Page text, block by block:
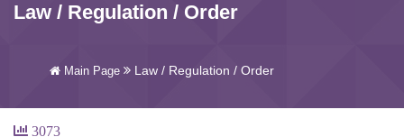
Law / Regulation / Order
Main Page Law / Regulation / Order
3073